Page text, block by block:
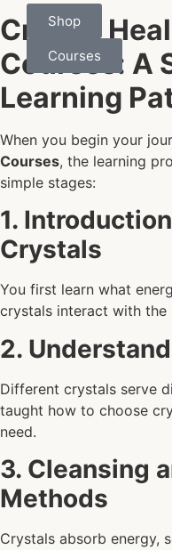
Shop
Courses
Crystal
Courses: A
Learning
When you begin your
Courses, the learning
simple stages:
1.
Crystals
You first learn what
crystals interact with the
2.
Different crystals serve
taught how to choose
need.
3. Cleansing
Methods
Crystals absorb energy,